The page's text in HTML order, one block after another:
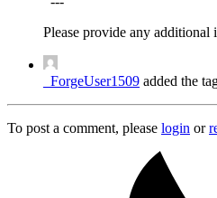
Please provide any additional
_ForgeUser1509 added the
To post a comment, please login or